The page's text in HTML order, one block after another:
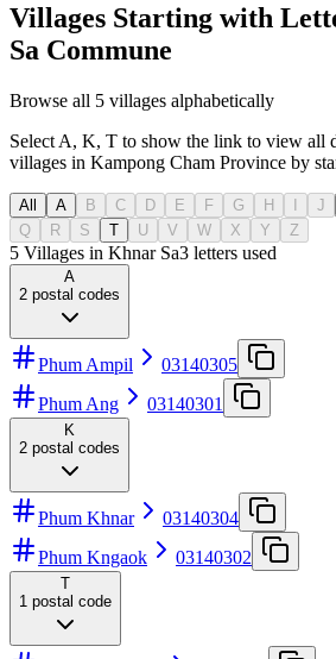
Villages Starting with
Sa Commune
Browse all 5 villages alphabetically
Select A, K, T to show the link to view all
villages in Kampong Cham Province by
All A B C D E F G H J
Q
R S T U V W X Y Z
5 Villages in Khnar Sa3 letters used
A
2 postal codes
Phum Ampil
03140305
Phum Ang
03140301
K
2 postal codes
Phum Khnar
03140304
Phum Kngaok
03140302
T
1 postal code